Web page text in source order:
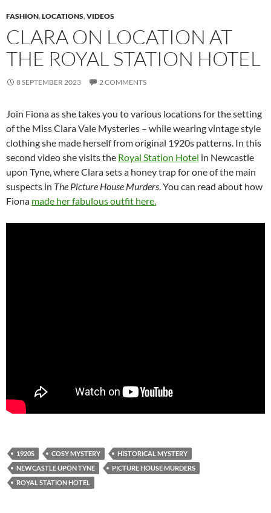
FASHION,LOCATIONS,VIDEOS
CLARA ON LOCATION AT
THE ROYAL STATION HOTEL
8 SEPTEMBER 2023 2 COMMENTS
Join Fiona as she takes you to various locations for the setting
of the Miss Clara Vale Mysteries – while wearing vintage style
clothing she made herself from original 1920s patterns. In this
second video she visits the Royal Station Hotel in Newcastle
upon Tyne, where Clara sets a honey trap for one of the main
suspects in The Picture House Murders. You can read about how
Fiona made her fabulous outfit here.
1920S COSY MYSTERY
HISTORICAL MYSTERY
NEWCASTLE UPON TYNE
PICTURE HOUSE MURDERS
ROYAL STATION HOTEL